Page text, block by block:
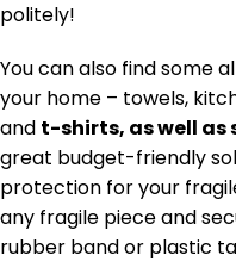
politely!
You can also find some
your home – towels,
and t-shirts, as well as
great budget-friendly
protection for your
any fragile piece and
rubber band or plastic